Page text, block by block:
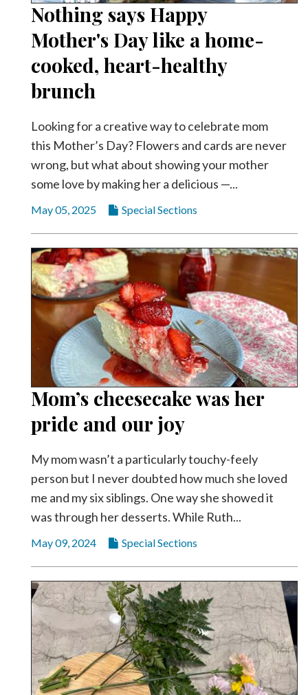
Nothing says Happy
Mother's Day like a home-
cooked, heart-healthy
brunch
Looking for a creative way to celebrate mom
this Mother’s Day? Flowers and cards are never
wrong, but what about showing your mother
some love by making her a delicious —...
May 05, 2025 Special Sections
Mom’s cheesecake was her
pride and our joy
My mom wasn’t a particularly touchy-feely
person but I never doubted how much she loved
me and my six siblings. One way she showed it
was through her desserts. While Ruth...
May 09, 2024 Special Sections